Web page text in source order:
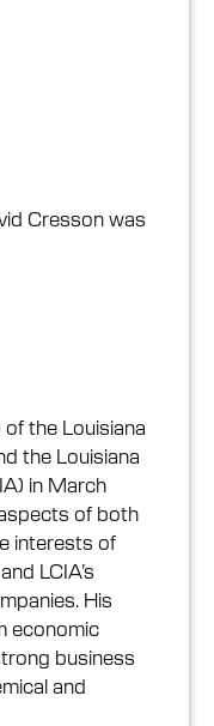
Cresson was
the Louisiana
the Louisiana
in March
of both
interests of
LCIA’s
His
economic
business
and